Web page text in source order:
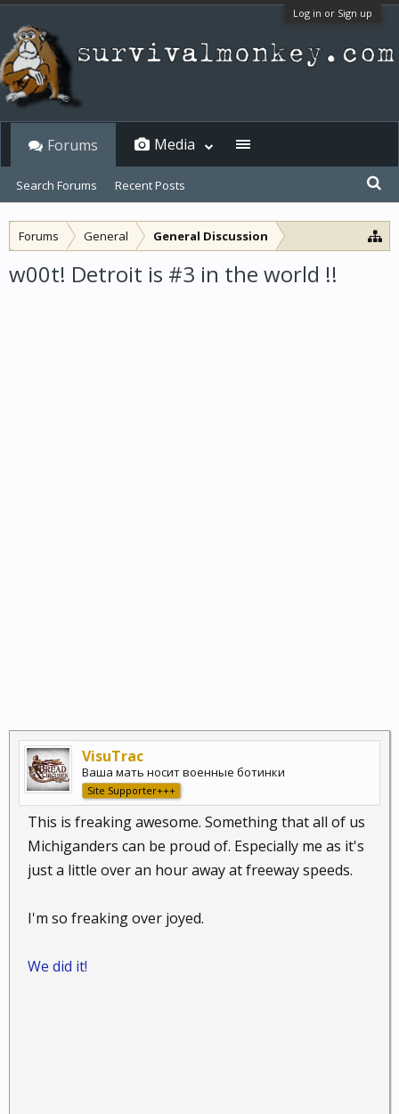
Log in or Sign up
Forums General General Discussion
w00t! Detroit is #3 in the world !!
VisuTrac
Ваша мать носит военные ботинки
Site Supporter+++
This is freaking awesome. Something that all of us
Michiganders can be proud of. Especially me as it's
just a little over an hour away at freeway speeds.
I'm so freaking over joyed.
We did it!
Forums
Search Forums Recent Posts
Media